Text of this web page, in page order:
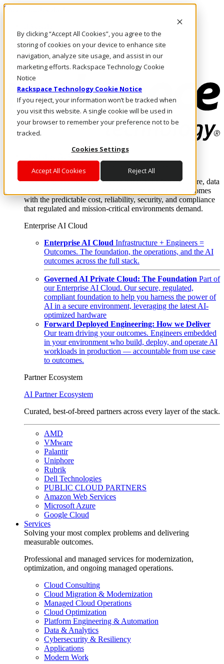
By clicking “Accept All Cookies”, you agree to the
storing of cookies on your device to enhance site
navigation, analyze site usage, and assist in our
marketing efforts. Rackspace Technology Cookie
Notice
Rackspace Technology Cookie Notice
If you reject, your information won’t be tracked when
you visit this website. A single cookie will be used in
your browser to remember your preference not to be
tracked.
Cookies Settings
Accept All Cookies Reject All
Skip to main content
Call Us
Marketplace
NL/EN
Log In & Support
Enterprise AI Cloud
Where enterprise AI runs and outcomes scale.
From edge to core to cloud, we operate the infrastructure, data
layer, and software integration to deliver business outcomes
with the predictable cost, reliability, security, and compliance
that regulated and mission-critical environments demand.
Enterprise AI Cloud
Enterprise AI Cloud Infrastructure + Engineers =
Outcomes. The foundation, the operations, and the AI
outcomes across the full stack.
Governed AI Private Cloud: The Foundation Part of
our Enterprise AI Cloud. Our secure, regulated,
compliant foundation to help you harness the power of
AI in a secure environment, leveraging the latest AI-
optimized hardware
Forward Deployed Engineering: How we Deliver
Our team driving your outcomes. Engineers embedded
in your environment who build, deploy, and operate AI
workloads in production — accountable from use case
to outcomes.
Partner Ecosystem
AI Partner Ecosystem
Curated, best-of-breed partners across every layer of the stack.
AMD
VMware
Palantir
Uniphore
Rubrik
Dell Technologies
PUBLIC CLOUD PARTNERS
Amazon Web Services
Microsoft Azure
Google Cloud
Services
Solving your most complex problems and delivering
measurable outcomes.
Professional and managed services for modernization,
optimization, and ongoing managed operations.
Cloud Consulting
Cloud Migration & Modernization
Managed Cloud Operations
Cloud Optimization
Platform Engineering & Automation
Data & Analytics
Cybersecurity & Resiliency
Applications
Modern Work